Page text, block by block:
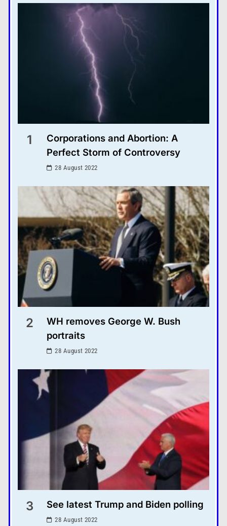
1
Corporations and Abortion: A
Perfect Storm of Controversy
28 August 2022
2
WH removes George W. Bush
portraits
28 August 2022
3 See latest Trump and Biden polling
28 August 2022